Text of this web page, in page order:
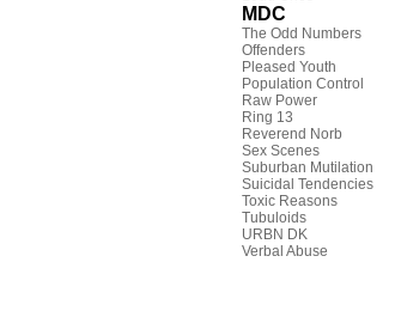
MDC
The Odd Numbers
Offenders
Pleased Youth
Population Control
Raw Power
Ring 13
Reverend Norb
Sex Scenes
Suburban Mutilation
Suicidal Tendencies
Toxic Reasons
Tubuloids
URBN DK
Verbal Abuse